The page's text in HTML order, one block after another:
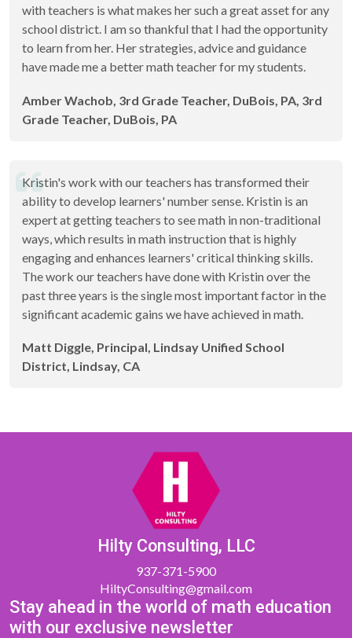
with teachers is what makes her such a great asset for any
school district. I am so thankful that I had the opportunity
to learn from her. Her strategies, advice and guidance
have made me a better math teacher for my students.
Amber Wachob, 3rd Grade Teacher, DuBois, PA, 3rd
Grade Teacher, DuBois, PA
Kristin's work with our teachers has transformed their
ability to develop learners' number sense. Kristin is an
expert at getting teachers to see math in non-traditional
ways, which results in math instruction that is highly
engaging and enhances learners' critical thinking skills.
The work our teachers have done with Kristin over the
past three years is the single most important factor in the
significant academic gains we have achieved in math.
Matt Diggle, Principal, Lindsay Unified School
District, Lindsay, CA
Hilty Consulting, LLC
937-371-5900
HiltyConsulting@gmail.com
Stay ahead in the world of math education
with our exclusive newsletter